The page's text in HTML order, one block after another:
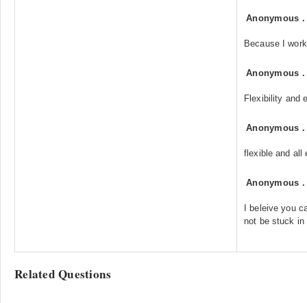
Anonymous
Because I
Anonymous
Flexibility and
Anonymous
flexible and all
Anonymous
I beleive you
not be stuck in
Related Questions